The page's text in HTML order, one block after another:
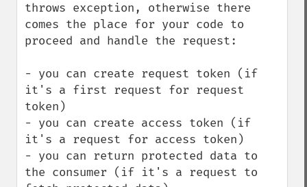
throws exception, otherwise there
comes the place for your code to
proceed and handle the request:
- you can create request token (if
it's a first request for request
token)
- you can create access token (if
it's a request for access token)
- you can return protected data to
the consumer (if it's a request to